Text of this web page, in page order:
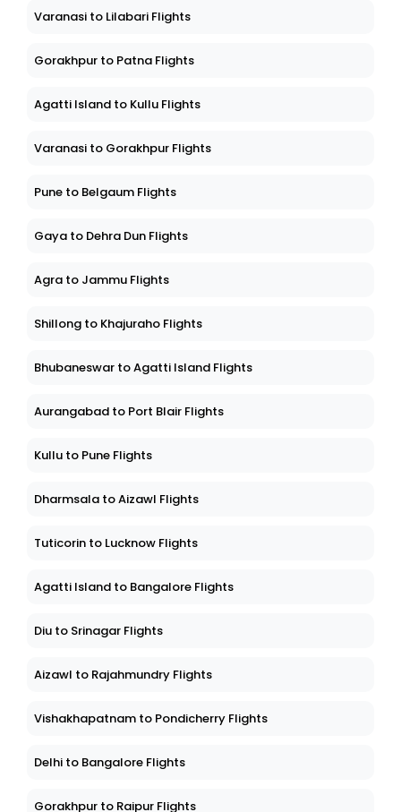
Varanasi to Lilabari Flights
Gorakhpur to Patna Flights
Agatti Island to Kullu Flights
Varanasi to Gorakhpur Flights
Pune to Belgaum Flights
Gaya to Dehra Dun Flights
Agra to Jammu Flights
Shillong to Khajuraho Flights
Bhubaneswar to Agatti Island Flights
Aurangabad to Port Blair Flights
Kullu to Pune Flights
Dharmsala to Aizawl Flights
Tuticorin to Lucknow Flights
Agatti Island to Bangalore Flights
Diu to Srinagar Flights
Aizawl to Rajahmundry Flights
Vishakhapatnam to Pondicherry Flights
Delhi to Bangalore Flights
Gorakhpur to Raipur Flights